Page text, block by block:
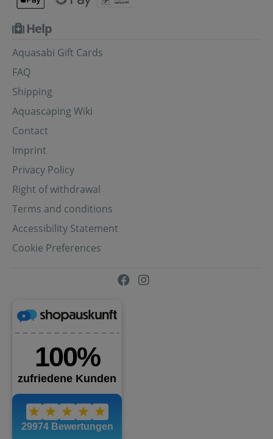
Help
Aquasabi Gift Cards
FAQ
Shipping
Aquascaping Wiki
Contact
Imprint
Privacy Policy
Right of withdrawal
Terms and conditions
Accessibility Statement
Cookie Preferences